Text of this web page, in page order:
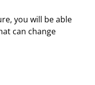
you will be able
can change